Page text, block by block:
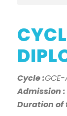
Cycle :
Admission :
Duration of